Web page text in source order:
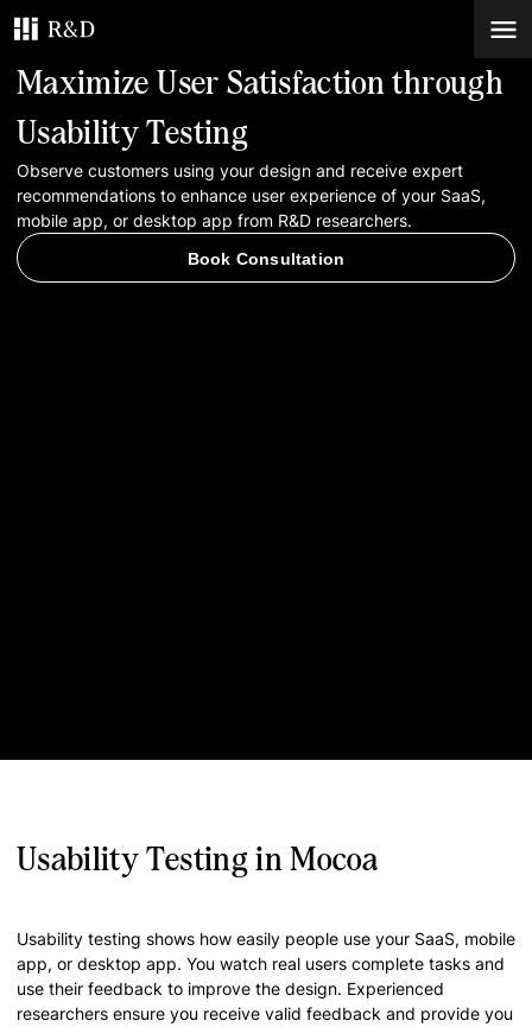
Services
Work
Blog
Maximize User Satisfaction through
Usability Testing
Observe customers using your design and receive expert
recommendations to enhance user experience of your SaaS,
mobile app, or desktop app from R&D researchers.
Book Consultation
Usability Testing in Mocoa
Usability testing shows how easily people use your SaaS, mobile
app, or desktop app. You watch real users complete tasks and
use their feedback to improve the design. Experienced
researchers ensure you receive valid feedback and provide you